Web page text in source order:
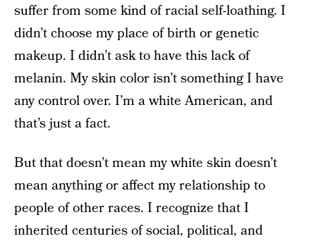
suffer from some kind of racial self-loathing. I
didn’t choose my place of birth or genetic
makeup. I didn’t ask to have this lack of
melanin. My skin color isn’t something I have
any control over. I’m a white American, and
that’s just a fact.
But that doesn’t mean my white skin doesn’t
mean anything or affect my relationship to
people of other races. I recognize that I
inherited centuries of social, political, and